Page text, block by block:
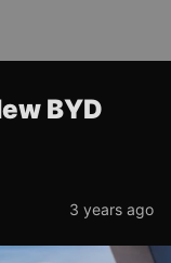
BYD
3 years ago